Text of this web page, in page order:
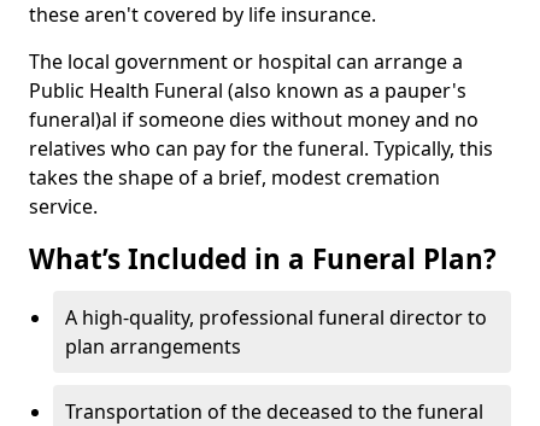
these aren't covered by life insurance.
The local government or hospital can arrange a
Public Health Funeral (also known as a pauper's
funeral)al if someone dies without money and no
relatives who can pay for the funeral. Typically, this
takes the shape of a brief, modest cremation
service.
What’s Included in a Funeral Plan?
A high-quality, professional funeral director to
plan arrangements
Transportation of the deceased to the funeral